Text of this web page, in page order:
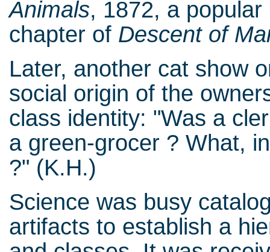
Animals, 1872, a
chapter of Descent of
Later, another cat show
social origin of the
class identity: "Was a
a green-grocer ? What,
?" (K.H.)
Science was busy
artifacts to establish a